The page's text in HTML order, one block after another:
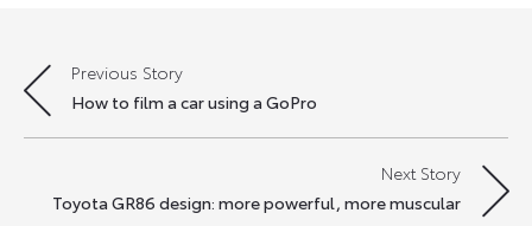
Post
navigation
Previous Story
How to film a car using a GoPro
Next Story
Toyota GR86 design: more powerful, more muscular